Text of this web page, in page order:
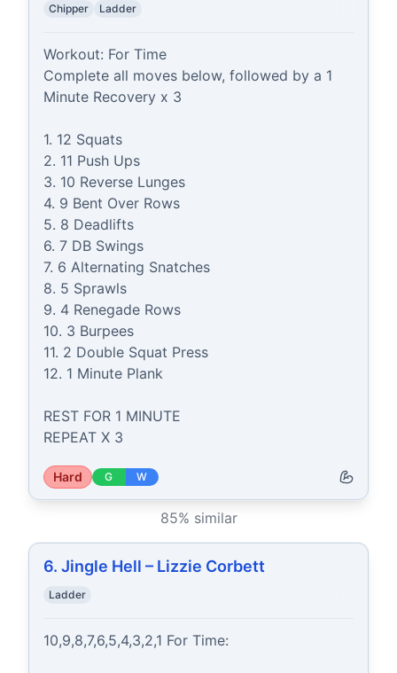
Chipper Ladder
Workout: For Time
Complete all moves below, followed by a 1
Minute Recovery x 3
1. 12 Squats
2. 11 Push Ups
3. 10 Reverse Lunges
4. 9 Bent Over Rows
5. 8 Deadlifts
6. 7 DB Swings
7. 6 Alternating Snatches
8. 5 Sprawls
9. 4 Renegade Rows
10. 3 Burpees
11. 2 Double Squat Press
12. 1 Minute Plank
REST FOR 1 MINUTE
REPEAT X 3
Hard G W
85% similar
6. Jingle Hell – Lizzie Corbett
Ladder
10,9,8,7,6,5,4,3,2,1 For Time: